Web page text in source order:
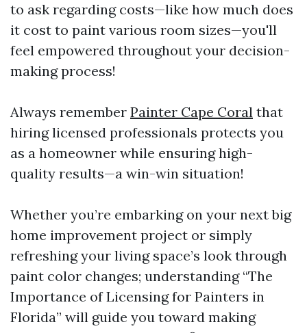
to ask regarding costs—like how much does
it cost to paint various room sizes—you'll
feel empowered throughout your decision-
making process!
Always remember Painter Cape Coral that
hiring licensed professionals protects you
as a homeowner while ensuring high-
quality results—a win-win situation!
Whether you’re embarking on your next big
home improvement project or simply
refreshing your living space’s look through
paint color changes; understanding “The
Importance of Licensing for Painters in
Florida” will guide you toward making